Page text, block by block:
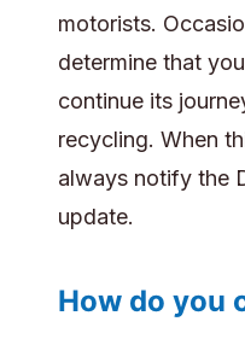
motorists.
determine that
continue its
recycling. When
always notify the
update.
How do you